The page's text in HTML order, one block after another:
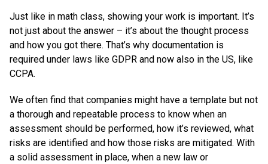
Just like in math class, showing your work is important. It’s
not just about the answer – it’s about the thought process
and how you got there. That’s why documentation is
required under laws like GDPR and now also in the US, like
CCPA.
We often find that companies might have a template but not
a thorough and repeatable process to know when an
assessment should be performed, how it’s reviewed, what
risks are identified and how those risks are mitigated. With
a solid assessment in place, when a new law or